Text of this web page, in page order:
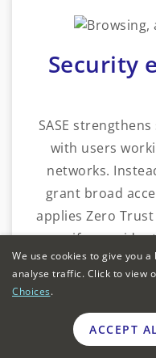
Security
SASE
with users
networks.
grant broad
applies Zero
verify user
For instance, a
multiple UK clinics
practitioners
branches or
We use cookies to give you
analyse traffic. Click to view
Choices.
ACCEPT